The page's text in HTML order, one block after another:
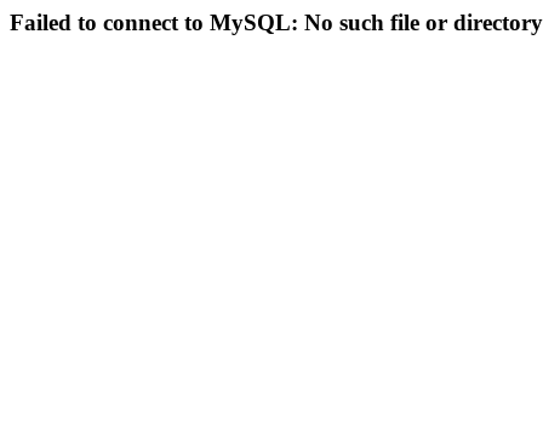
Failed to connect to MySQL: No such file or directory